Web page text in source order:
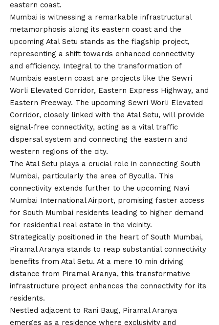
eastern coast.
Mumbai is witnessing a remarkable infrastructural
metamorphosis along its eastern coast and the
upcoming Atal Setu stands as the flagship project,
representing a shift towards enhanced connectivity
and efficiency. Integral to the transformation of
Mumbais eastern coast are projects like the Sewri
Worli Elevated Corridor, Eastern Express Highway, and
Eastern Freeway. The upcoming Sewri Worli Elevated
Corridor, closely linked with the Atal Setu, will provide
signal-free connectivity, acting as a vital traffic
dispersal system and connecting the eastern and
western regions of the city.
The Atal Setu plays a crucial role in connecting South
Mumbai, particularly the area of Byculla. This
connectivity extends further to the upcoming Navi
Mumbai International Airport, promising faster access
for South Mumbai residents leading to higher demand
for residential real estate in the vicinity.
Strategically positioned in the heart of South Mumbai,
Piramal Aranya stands to reap substantial connectivity
benefits from Atal Setu. At a mere 10 min driving
distance from Piramal Aranya, this transformative
infrastructure project enhances the connectivity for its
residents.
Nestled adjacent to Rani Baug, Piramal Aranya
emerges as a residence where exclusivity and